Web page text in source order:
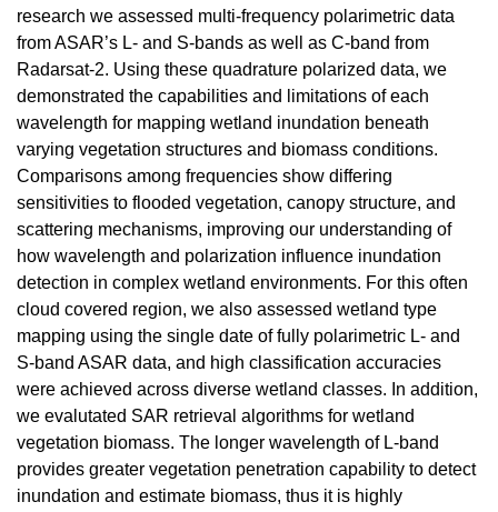
research we assessed multi-frequency polarimetric data
from ASAR’s L- and S-bands as well as C-band from
Radarsat-2. Using these quadrature polarized data, we
demonstrated the capabilities and limitations of each
wavelength for mapping wetland inundation beneath
varying vegetation structures and biomass conditions.
Comparisons among frequencies show differing
sensitivities to flooded vegetation, canopy structure, and
scattering mechanisms, improving our understanding of
how wavelength and polarization influence inundation
detection in complex wetland environments. For this often
cloud covered region, we also assessed wetland type
mapping using the single date of fully polarimetric L- and
S-band ASAR data, and high classification accuracies
were achieved across diverse wetland classes. In addition,
we evalutated SAR retrieval algorithms for wetland
vegetation biomass. The longer wavelength of L-band
provides greater vegetation penetration capability to detect
inundation and estimate biomass, thus it is highly